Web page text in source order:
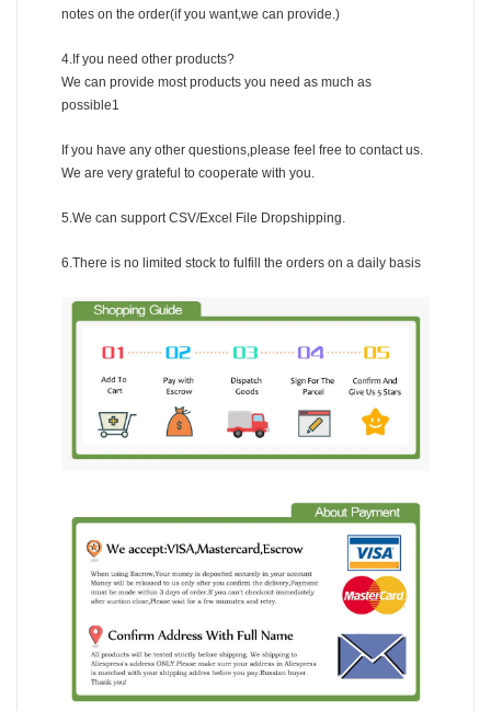
notes on the order(if you want,we can provide.)
4.If you need other products?
We can provide most products you need as much as
possible1
If you have any other questions,please feel free to contact us.
We are very grateful to cooperate with you.
5.We can support CSV/Excel File Dropshipping.
6.There is no limited stock to fulfill the orders on a daily basis